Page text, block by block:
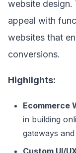
website design.
appeal with
websites that
conversions.
Highlights:
Ecommerce
in building
gateways